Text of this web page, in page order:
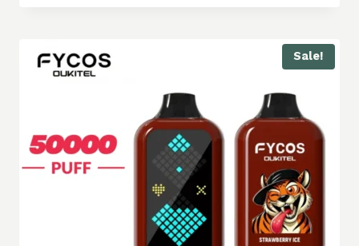
Sale!